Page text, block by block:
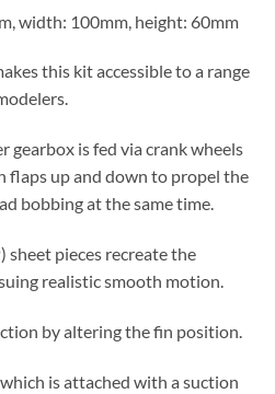
width: 100mm, height: 60mm
this kit accessible to a range
gearbox is fed via crank wheels
flaps up and down to propel the
bobbing at the same time.
sheet pieces recreate the
realistic smooth motion.
by altering the fin position.
is attached with a suction